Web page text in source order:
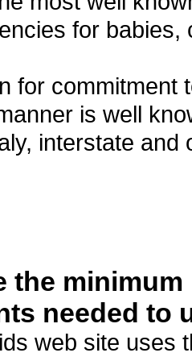
for
for commitment
is well
interstate and
the
needed to
web site uses